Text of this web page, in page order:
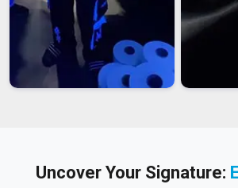
Uncover Your Signature: